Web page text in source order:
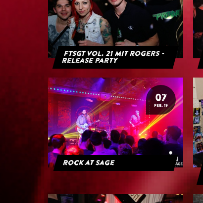
FTSGT Vol. 21 mit Rogers -
Release Party
07
FEB. 19
Rock at Sage